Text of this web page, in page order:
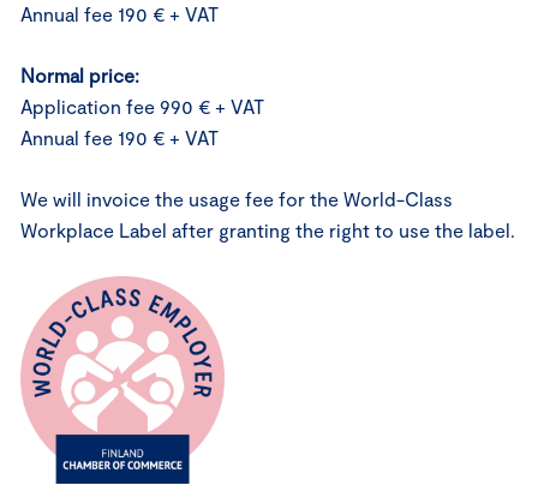
Annual fee 190 € + VAT
Normal price:
Application fee 990 € + VAT
Annual fee 190 € + VAT
We will invoice the usage fee for the World-Class
Workplace Label after granting the right to use the label.